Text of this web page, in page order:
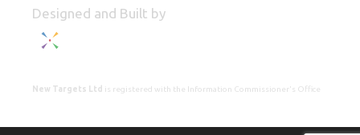
Designed and Built by
New Targets Ltd is registered with the Information Commissioner's Office